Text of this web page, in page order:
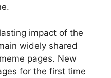
impact of the
widely shared
pages. New
for the first time